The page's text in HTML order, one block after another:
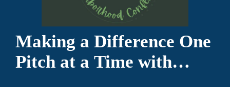
Making a Difference One
Pitch at a Time with